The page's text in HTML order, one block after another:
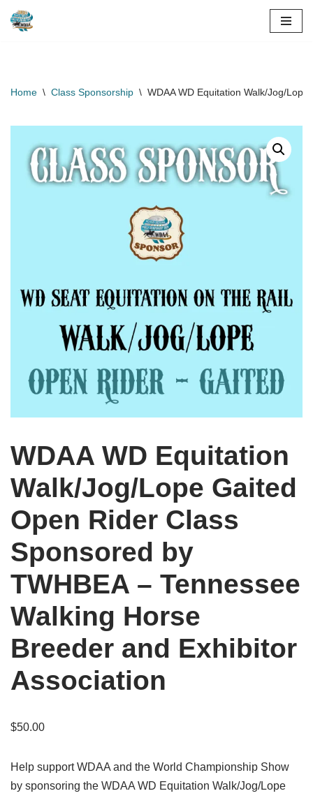
Home \ Class Sponsorship \ WDAA WD Equitation Walk/Jog/
WDAA WD Equitation
Walk/Jog/Lope Gaited
Open Rider Class
Sponsored by
TWHBEA – Tennessee
Walking Horse
Breeder and Exhibitor
Association
$50.00
Help support WDAA and the World Championship Show
by sponsoring the WDAA WD Equitation Walk/Jog/Lope